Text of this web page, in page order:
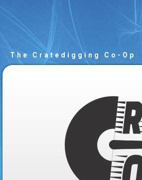
The Cratedigging Co-Op